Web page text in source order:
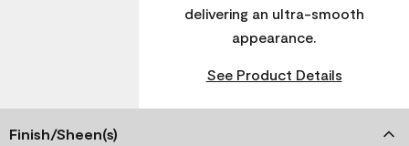
delivering an ultra-smooth
appearance.
See Product Details
Finish/Sheen(s)